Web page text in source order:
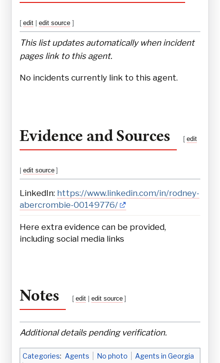
[ edit |edit source ]
This list updates automatically when incident
pages link to this agent.
No incidents currently link to this agent.
Evidence and Sources [ edit
edit source ]
LinkedIn: https://www.linkedin.com/in/rodney-
abercrombie-00149776/
Here extra evidence can be provided,
including social media links
Notes [ edit |edit source ]
Additional details pending verification.
Categories: Agents No photo
Agents in Georgia